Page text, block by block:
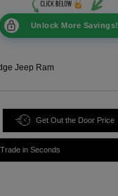
Unlock More Savings!
Jeep Ram
Get Out the Door Price
in Seconds